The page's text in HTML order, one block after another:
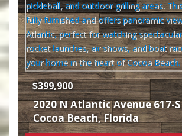
$399,900
2020 N Atlantic Avenue 617-S
Cocoa Beach,Florida